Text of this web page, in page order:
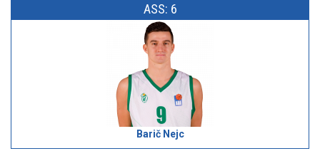
ASS: 6
Barič Nejc